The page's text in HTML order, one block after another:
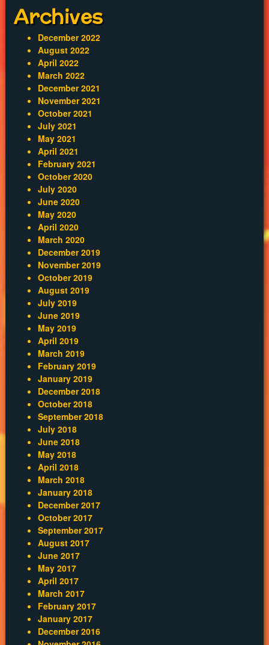
Archives
December 2022
August 2022
April 2022
March 2022
December 2021
November 2021
October 2021
July 2021
May 2021
April 2021
February 2021
October 2020
July 2020
June 2020
May 2020
April 2020
March 2020
December 2019
November 2019
October 2019
August 2019
July 2019
June 2019
May 2019
April 2019
March 2019
February 2019
January 2019
December 2018
October 2018
September 2018
July 2018
June 2018
May 2018
April 2018
March 2018
January 2018
December 2017
October 2017
September 2017
August 2017
June 2017
May 2017
April 2017
March 2017
February 2017
January 2017
December 2016